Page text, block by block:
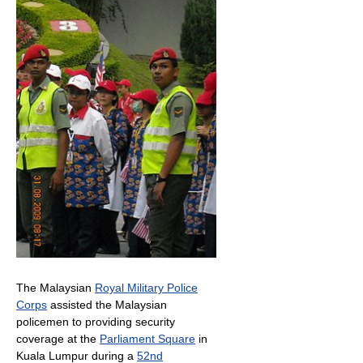
The Malaysian Royal Military Police
Corps assisted the Malaysian
policemen to providing security
coverage at the Parliament Square in
Kuala Lumpur during a 52nd